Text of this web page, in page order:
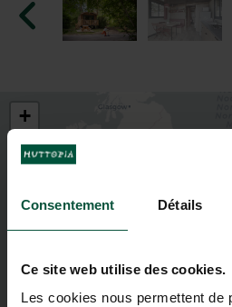
Consentement Détails
Ce site web utilise des cookies.
Les cookies nous permettent de
3
+
−